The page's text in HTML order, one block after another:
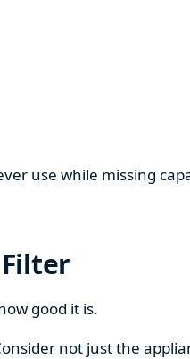
use while missing
good it is.
not just the